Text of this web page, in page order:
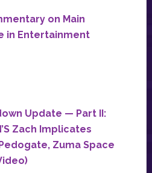
on Main
in Entertainment
Update — Part II:
Zach Implicates
Zuma Space